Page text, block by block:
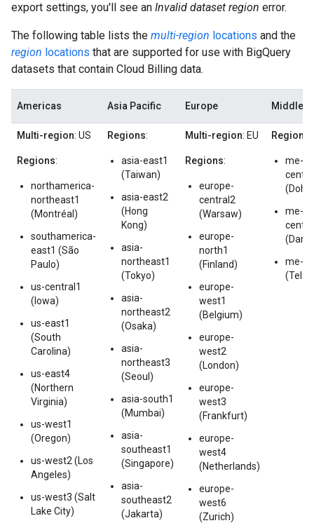
export settings, you'll see an Invalid dataset region error.
The following table lists the multi-region locations and the
region locations that are supported for use with BigQuery
datasets that contain Cloud Billing data.
Americas Asia Pacific Europe Middle
Multi-region: US
Regions:
northamerica-
northeast1
(Montréal)
southamerica-
east1 (São
Paulo)
us-central1
(Iowa)
us-east1
(South
Carolina)
us-east4
(Northern
Virginia)
us-west1
(Oregon)
us-west2 (Los
Angeles)
us-west3 (Salt
Lake City)
Regions:
asia-east1
(Taiwan)
asia-east2
(Hong
Kong)
asia-
northeast1
(Tokyo)
asia-
northeast2
(Osaka)
asia-
northeast3
(Seoul)
asia-south1
(Mumbai)
asia-
southeast1
(Singapore)
asia-
southeast2
(Jakarta)
Multi-region: EU
Regions:
europe-
central2
(Warsaw)
europe-
north1
(Finland)
europe-
west1
(Belgium)
europe-
west2
(London)
europe-
west3
(Frankfurt)
europe-
west4
(Netherlands)
europe-
west6
(Zurich)
Regions
me-
me-
me-
(Tel